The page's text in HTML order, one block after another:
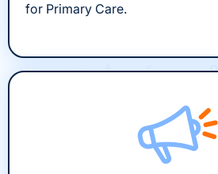
for Primary Care.